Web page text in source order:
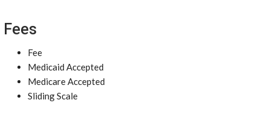
Fees
Fee
Medicaid Accepted
Medicare Accepted
Sliding Scale